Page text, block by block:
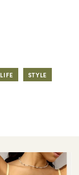
LIFE STYLE